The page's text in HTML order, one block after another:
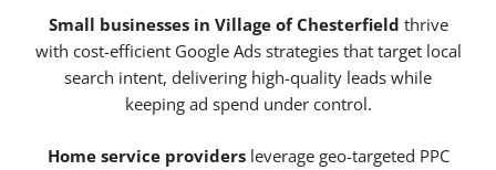
Small businesses in Village of Chesterfield thrive
with cost-efficient Google Ads strategies that target local
search intent, delivering high-quality leads while
keeping ad spend under control.
Home service providersleverage geo-targeted PPC